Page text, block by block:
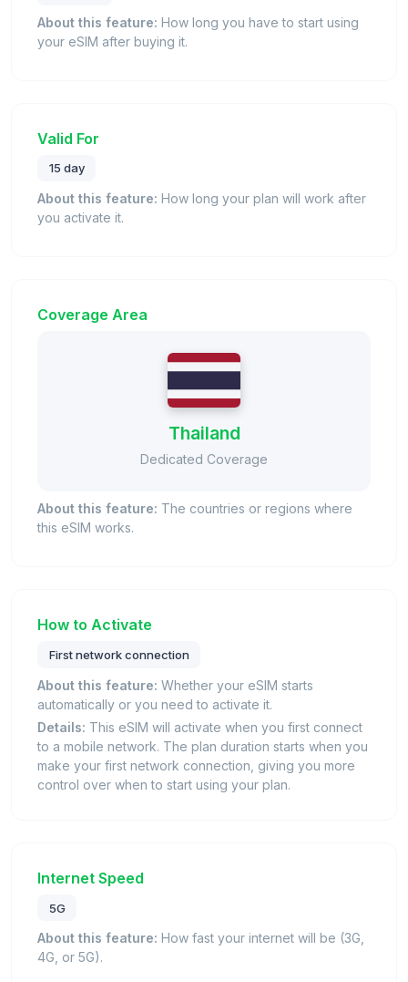
About this feature: How long you have to start using
your eSIM after buying it.
Valid For
15 day
About this feature: How long your plan will work after
you activate it.
Coverage Area
Thailand
Dedicated Coverage
About this feature: The countries or regions where
this eSIM works.
How to Activate
First network connection
About this feature: Whether your eSIM starts
automatically or you need to activate it.
Details: This eSIM will activate when you first connect
to a mobile network. The plan duration starts when you
make your first network connection, giving you more
control over when to start using your plan.
Internet Speed
5G
About this feature: How fast your internet will be (3G,
4G, or 5G).